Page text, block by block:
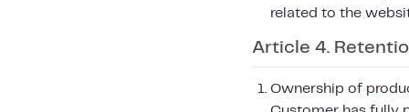
related to the
Article 4.
Ownership of